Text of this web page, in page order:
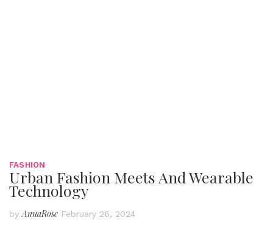
FASHION
Urban Fashion Meets And Wearable
Technology
by AnnaRose February 26, 2024